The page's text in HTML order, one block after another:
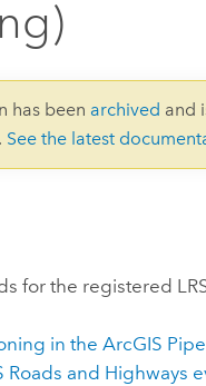
has been archived and
See the latest
for the registered
in theArcGIS
Roads and Highways